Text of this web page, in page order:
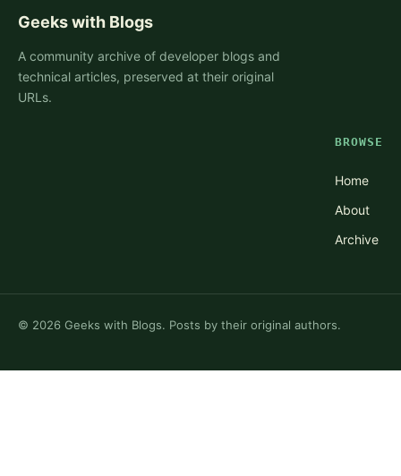
Geeks with Blogs
A community archive of developer blogs and
technical articles, preserved at their original
URLs.
BROWSE
Home
About
Archive
© 2026 Geeks with Blogs. Posts by their original authors.